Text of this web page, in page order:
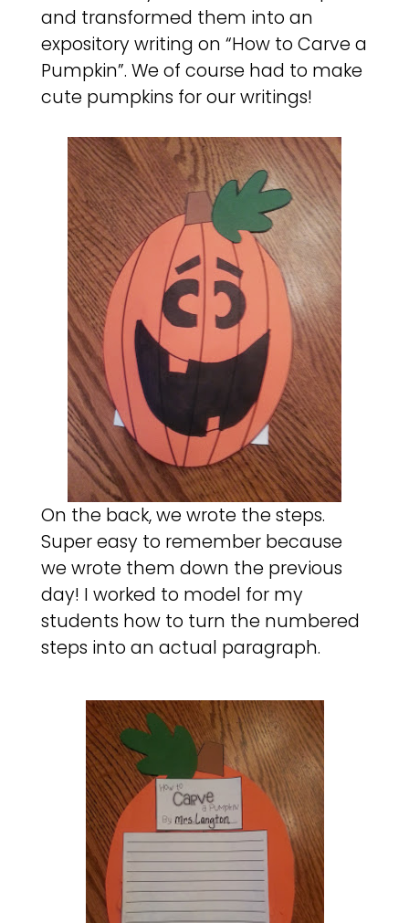
and transformed them into an
expository writing on “How to Carve a
Pumpkin”. We of course had to make
cute pumpkins for our writings!
On the back, we wrote the steps.
Super easy to remember because
we wrote them down the previous
day! I worked to model for my
students how to turn the numbered
steps into an actual paragraph.